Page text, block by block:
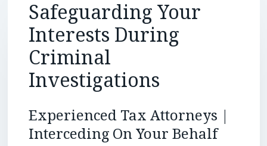
Safeguarding Your
Interests During
Criminal
Investigations
Experienced Tax Attorneys |
Interceding On Your Behalf